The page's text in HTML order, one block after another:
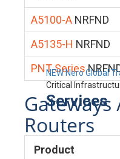
NEW Nero Global
Critical
Services
A5100-A NRFND
A5135-H NRFND
PNT Series
Routers
Product